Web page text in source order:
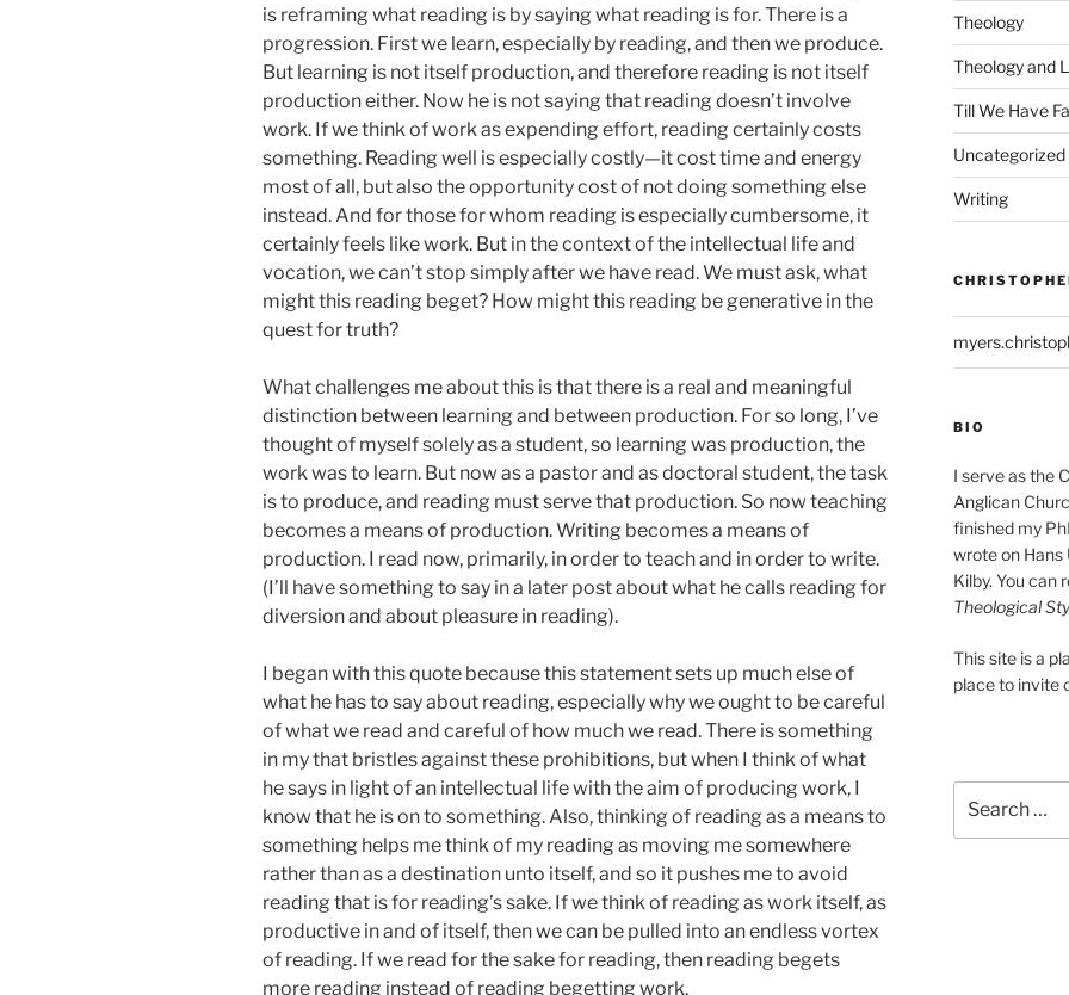
is reframing what reading is by saying what reading is for. There is a
progression. First we learn, especially by reading, and then we produce.
But learning is not itself production, and therefore reading is not itself
production either. Now he is not saying that reading doesn’t involve
work. If we think of work as expending effort, reading certainly costs
something. Reading well is especially costly—it cost time and energy
most of all, but also the opportunity cost of not doing something else
instead. And for those for whom reading is especially cumbersome, it
certainly feels like work. But in the context of the intellectual life and
vocation, we can’t stop simply after we have read. We must ask, what
might this reading beget? How might this reading be generative in the
quest for truth?
What challenges me about this is that there is a real and meaningful
distinction between learning and between production. For so long, I’ve
thought of myself solely as a student, so learning was production, the
work was to learn. But now as a pastor and as doctoral student, the task
is to produce, and reading must serve that production. So now teaching
becomes a means of production. Writing becomes a means of
production. I read now, primarily, in order to teach and in order to write.
(I’ll have something to say in a later post about what he calls reading for
diversion and about pleasure in reading).
I began with this quote because this statement sets up much else of
what he has to say about reading, especially why we ought to be careful
of what we read and careful of how much we read. There is something
in my that bristles against these prohibitions, but when I think of what
he says in light of an intellectual life with the aim of producing work, I
know that he is on to something. Also, thinking of reading as a means to
something helps me think of my reading as moving me somewhere
rather than as a destination unto itself, and so it pushes me to avoid
reading that is for reading’s sake. If we think of reading as work itself, as
productive in and of itself, then we can be pulled into an endless vortex
of reading. If we read for the sake for reading, then reading begets
more reading instead of reading begetting work.
Theology
Theology and
Till We Have
Uncategorized
Writing
BIO
I serve as the
Anglican
finished my
wrote on Hans
Kilby. You can
Theological
This site is a
place to invite
for: